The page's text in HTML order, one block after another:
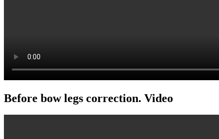
Before bow legs correction. Video